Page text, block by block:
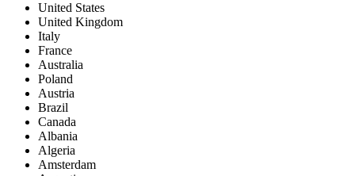
United States
United Kingdom
Italy
France
Australia
Poland
Austria
Brazil
Canada
Albania
Algeria
Amsterdam